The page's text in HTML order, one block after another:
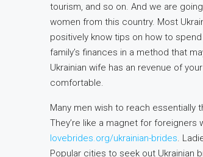
tourism, and so on. And we are
women from this country. Most
positively know tips on how to
family’s finances in a method that
Ukrainian wife has an revenue of
comfortable.
Many men wish to reach essentially
They’re like a magnet for
lovebrides.org/ukrainian-brides.
Popular cities to seek out Ukrainian